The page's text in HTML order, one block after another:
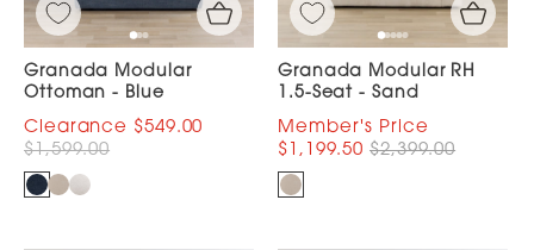
Granada Modular
Ottoman - Blue
$549.00
$1,599.00
Granada Modular RH
1.5-Seat - Sand
$1,199.50 $2,399.00